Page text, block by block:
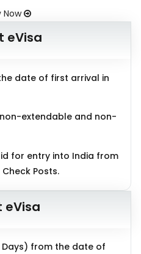
Now
eVisa
date of first arrival in
non-extendable and non-
for entry into India from
Posts.
eVisa
Days) from the date of